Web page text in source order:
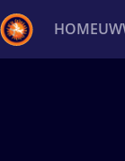
HOME